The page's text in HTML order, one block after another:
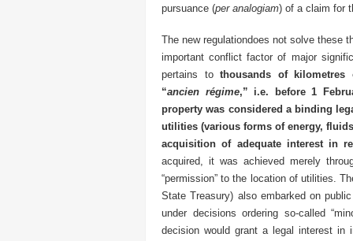
pursuance (per analogiam) of a claim for
The new regulationdoes not solve these
important conflict factor of major
pertains tothousands of kilometres
“ancien régime,” i.e. before 1
property was considered a binding
utilities (various forms of energy,
acquisition of adequate interest in
acquired, it was achieved merely
“permission” to the location of utilities.
State Treasury) also embarked on
under decisions ordering so-called
decision would grant a legal interest in